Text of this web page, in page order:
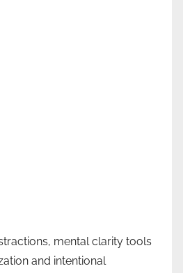
mental clarity tools
and intentional